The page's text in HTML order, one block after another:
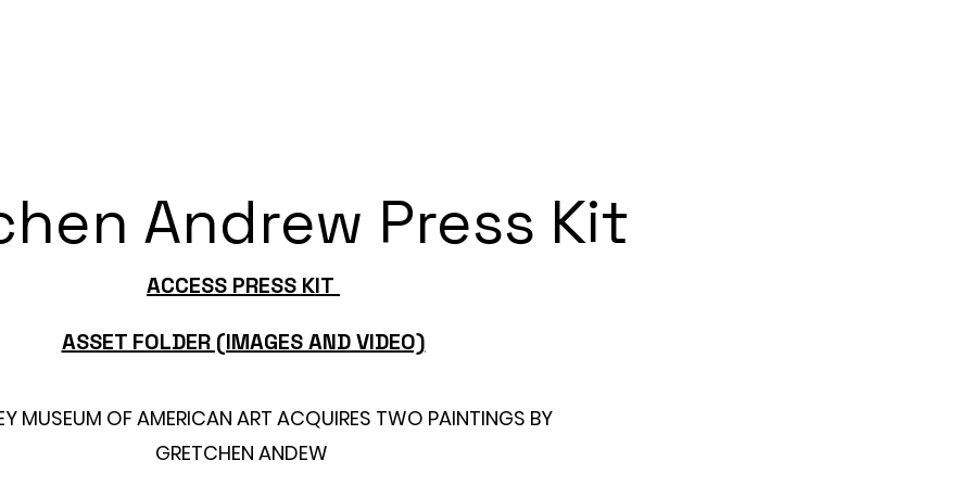
Andrew Press Kit
ACCESS PRESS KIT
ASSET FOLDER (IMAGES AND VIDEO)
MUSEUM OF AMERICAN ART ACQUIRES TWO PAINTINGS BY
GRETCHEN ANDEW